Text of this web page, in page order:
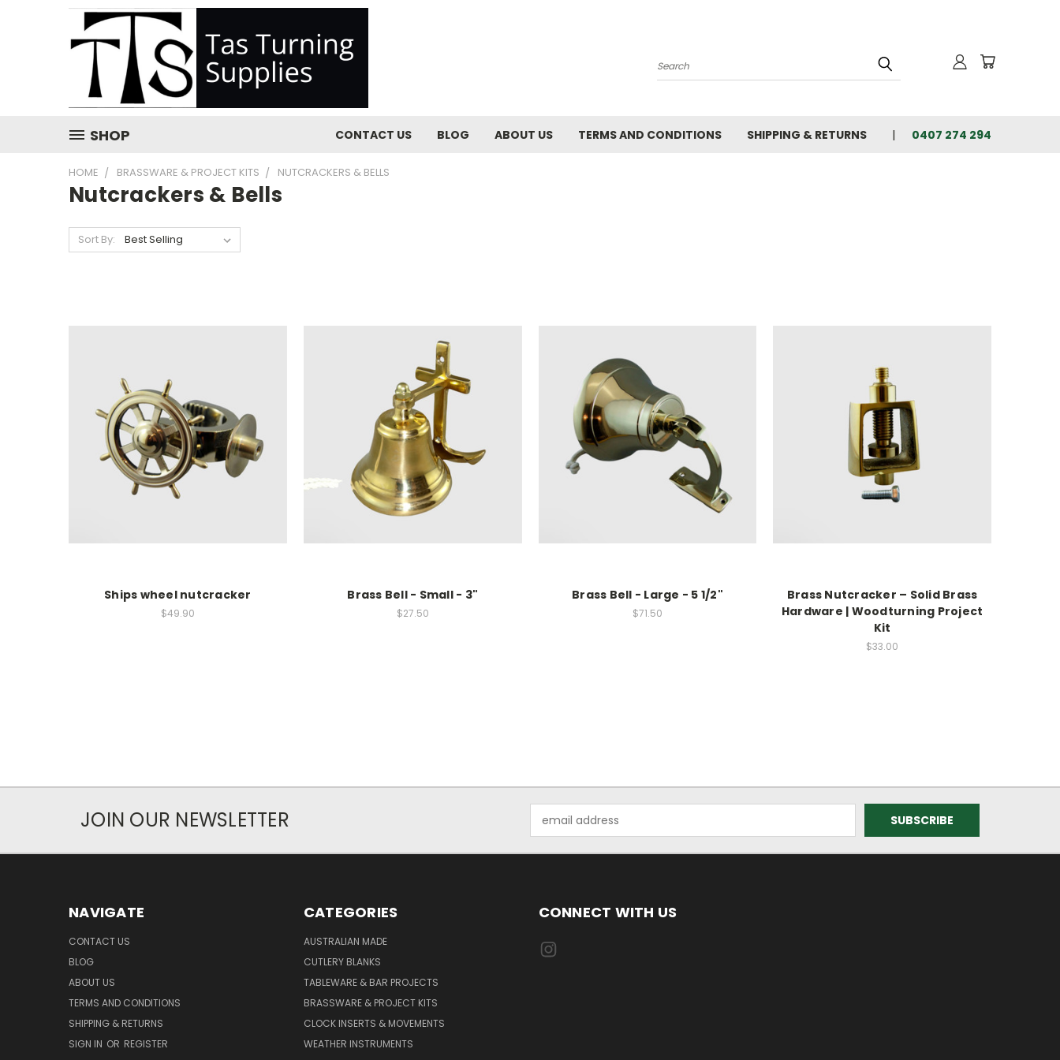
Search
SHOP CONTACT US BLOG ABOUT US TERMS AND CONDITIONS SHIPPING & RETURNS 0407 274 294
HOME BRASSWARE & PROJECT KITS NUTCRACKERS & BELLS
Nutcrackers & Bells
Sort By:
Ships wheel nutcracker
$49.90
Brass Bell - Small - 3"
$27.50
Brass Bell - Large - 5 1/2"
$71.50
Brass Nutcracker – Solid Brass
Hardware | Woodturning Project
Kit
$33.00
JOIN OUR NEWSLETTER
Address
NAVIGATE
CONTACT US
BLOG
ABOUT US
TERMS AND CONDITIONS
SHIPPING & RETURNS
SIGN IN OR REGISTER
CATEGORIES
AUSTRALIAN MADE
CUTLERY BLANKS
TABLEWARE & BAR PROJECTS
BRASSWARE & PROJECT KITS
CLOCK INSERTS & MOVEMENTS
WEATHER INSTRUMENTS
CONNECT WITH US